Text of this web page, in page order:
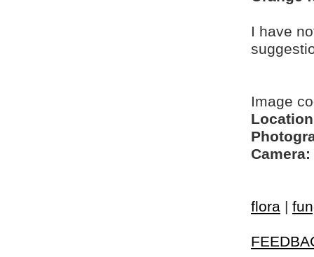
I have
Image
Camera:
flora |